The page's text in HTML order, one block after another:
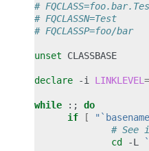
#
# FQCLASSN=Test
# FQCLASSP=foo/bar
unset CLASSBASE
declare -i LINKLEVEL =
while : ;
do
if
[ "`basename
# See
cd
-L `